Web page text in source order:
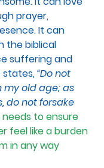
prayer,
It can
the biblical
suffering and
states, “Do not
my old age; as
do not forsake
to ensure
feel like a burden
in any way